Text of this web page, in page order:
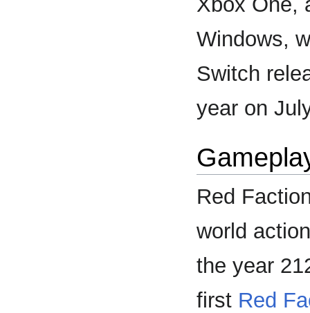
Windows,
Switch
year on
Red
world
the year
first Red